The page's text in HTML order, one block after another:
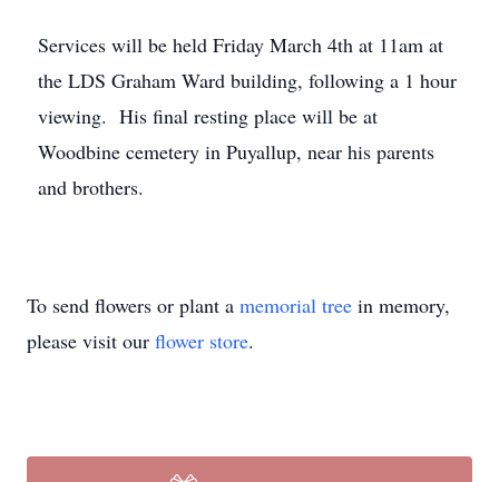
Services will be held Friday March 4th at 11am at
the LDS Graham Ward building, following a 1 hour
viewing. His final resting place will be at
Woodbine cemetery in Puyallup, near his parents
and brothers.
To send flowers or plant a memorial tree in memory,
please visit our flower store.